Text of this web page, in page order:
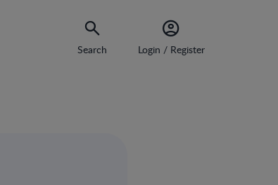
Search Login / Register